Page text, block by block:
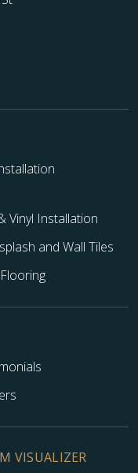
Vinyl Installation
and Wall Tiles
VISUALIZER